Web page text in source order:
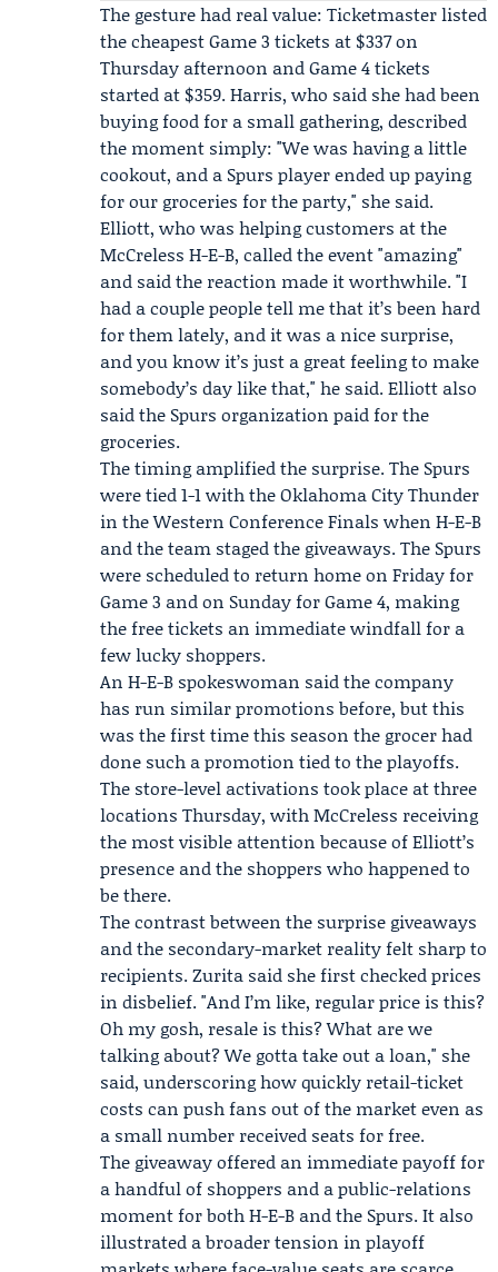
The gesture had real value: Ticketmasterlisted
the cheapest Game 3 tickets at $337 on
Thursday afternoon and Game 4 tickets
started at $359. Harris, who said she had been
buying food for a small gathering, described
the moment simply: "We was having a little
cookout, and a Spurs player ended up paying
for our groceries for the party," she said.
Elliott, who was helping customers at the
McCreless H-E-B, called the event "amazing"
and said the reaction made it worthwhile. "I
had a couple people tell me that it’s been hard
for them lately, and it was a nice surprise,
and you know it’s just a great feeling to make
somebody’s day like that," he said. Elliott also
said the Spurs organization paid for the
groceries.
The timing amplified the surprise. The Spurs
were tied 1-1 with the Oklahoma City Thunder
in theWestern Conference Finals when H-E-B
and the team staged the giveaways. The Spurs
were scheduled to return home on Friday for
Game 3 and on Sunday for Game 4, making
the free tickets an immediate windfall for a
few lucky shoppers.
An H-E-B spokeswoman said the company
has run similar promotions before, but this
was the first time this season the grocer had
done such a promotion tied to the playoffs.
The store-level activations took place at three
locations Thursday, with McCreless receiving
the most visible attention because of Elliott’s
presence and the shoppers who happened to
be there.
The contrast between the surprise giveaways
and the secondary-market reality felt sharp to
recipients. Zurita said she first checked prices
in disbelief. "And I’m like, regular price is this?
Oh my gosh, resale is this? What are we
talking about? We gotta take out a loan," she
said, underscoring how quickly retail-ticket
costs can push fans out of the market even as
a small number received seats for free.
The giveaway offered an immediate payoff for
a handful of shoppers and a public-relations
moment for both H-E-B and the Spurs. It also
illustrated a broader tension in playoff